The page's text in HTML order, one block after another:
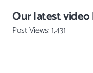
Our latest video
Post Views:1,431